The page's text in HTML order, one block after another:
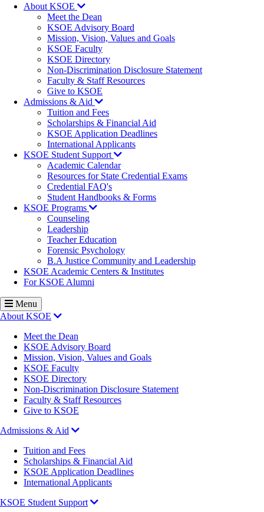
About KSOE
Meet the Dean
KSOE Advisory Board
Mission, Vision, Values and Goals
KSOE Faculty
KSOE Directory
Non-Discrimination Disclosure Statement
Faculty & Staff Resources
Give to KSOE
Admissions & Aid
Tuition and Fees
Scholarships & Financial Aid
KSOE Application Deadlines
International Applicants
KSOE Student Support
Academic Calendar
Resources for State Credential Exams
Credential FAQ's
Student Handbooks & Forms
KSOE Programs
Counseling
Leadership
Teacher Education
Forensic Psychology
B.A Justice Community and Leadership
KSOE Academic Centers & Institutes
For KSOE Alumni
Menu
About KSOE
Meet the Dean
KSOE Advisory Board
Mission, Vision, Values and Goals
KSOE Faculty
KSOE Directory
Non-Discrimination Disclosure Statement
Faculty & Staff Resources
Give to KSOE
Admissions & Aid
Tuition and Fees
Scholarships & Financial Aid
KSOE Application Deadlines
International Applicants
KSOE Student Support